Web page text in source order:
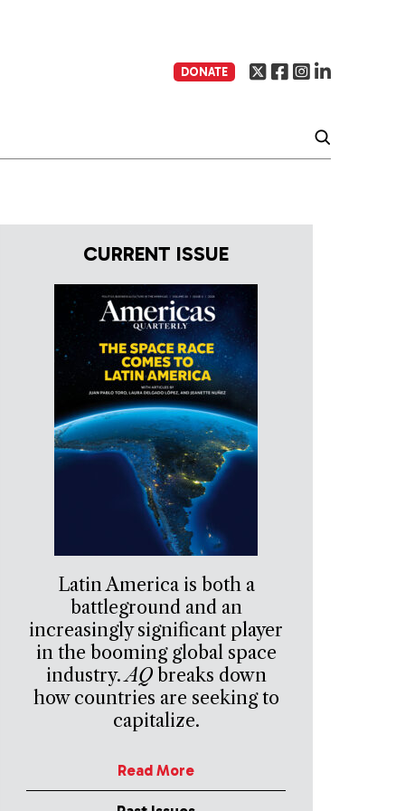
DONATE
CURRENT ISSUE
Latin America is both a
battleground and an
increasingly significant player
in the booming global space
industry.AQbreaks down
how countries are seeking to
capitalize.
Read More